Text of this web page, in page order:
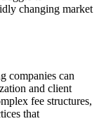
changing market
companies can
and client
fee structures,
that